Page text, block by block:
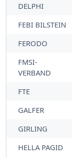
DELPHI
FEBI BILSTEIN
FERODO
FMSI-
VERBAND
FTE
GALFER
GIRLING
HELLA PAGID